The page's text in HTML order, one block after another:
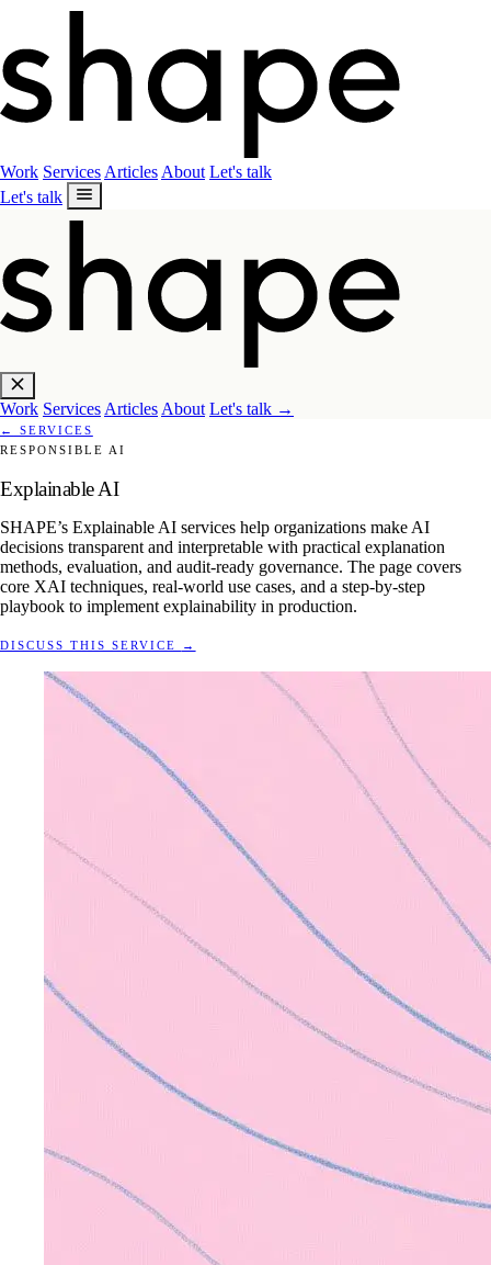
Work Services Articles About Let's talk
Let's talk
Work Services Articles About Let's talk →
←
SERVICES
RESPONSIBLE AI
Explainable AI
SHAPE’s Explainable AI services help organizations make AI
decisions transparent and interpretable with practical explanation
methods, evaluation, and audit-ready governance. The page covers
core XAI techniques, real-world use cases, and a step-by-step
playbook to implement explainability in production.
DISCUSS THIS SERVICE →